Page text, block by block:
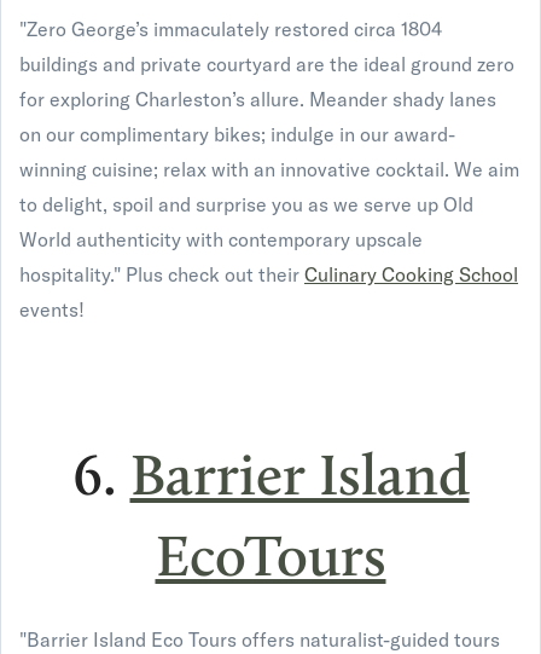
"Zero George’s immaculately restored circa 1804
buildings and private courtyard are the ideal ground zero
for exploring Charleston’s allure. Meander shady lanes
on our complimentary bikes; indulge in our award-
winning cuisine; relax with an innovative cocktail. We aim
to delight, spoil and surprise you as we serve up Old
World authenticity with contemporary upscale
hospitality." Plus check out their Culinary Cooking School
events!
6. Barrier Island
EcoTours
"Barrier Island Eco Tours offers naturalist-guided tours